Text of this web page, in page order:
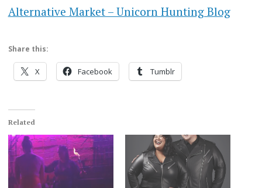
Alternative Market – Unicorn Hunting Blog
Share this:
X Facebook Tumblr
Related